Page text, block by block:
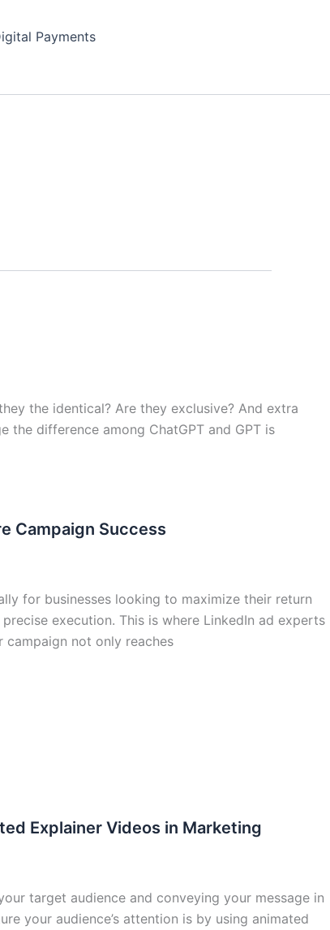
Payments
the identical? Are they exclusive? And extra
the difference among ChatGPT and GPT is
Campaign Success
for businesses looking to maximize their return
execution. This is where LinkedIn ad experts
campaign not only reaches
Explainer Videos in Marketing
target audience and conveying your message in
your audience’s attention is by using animated